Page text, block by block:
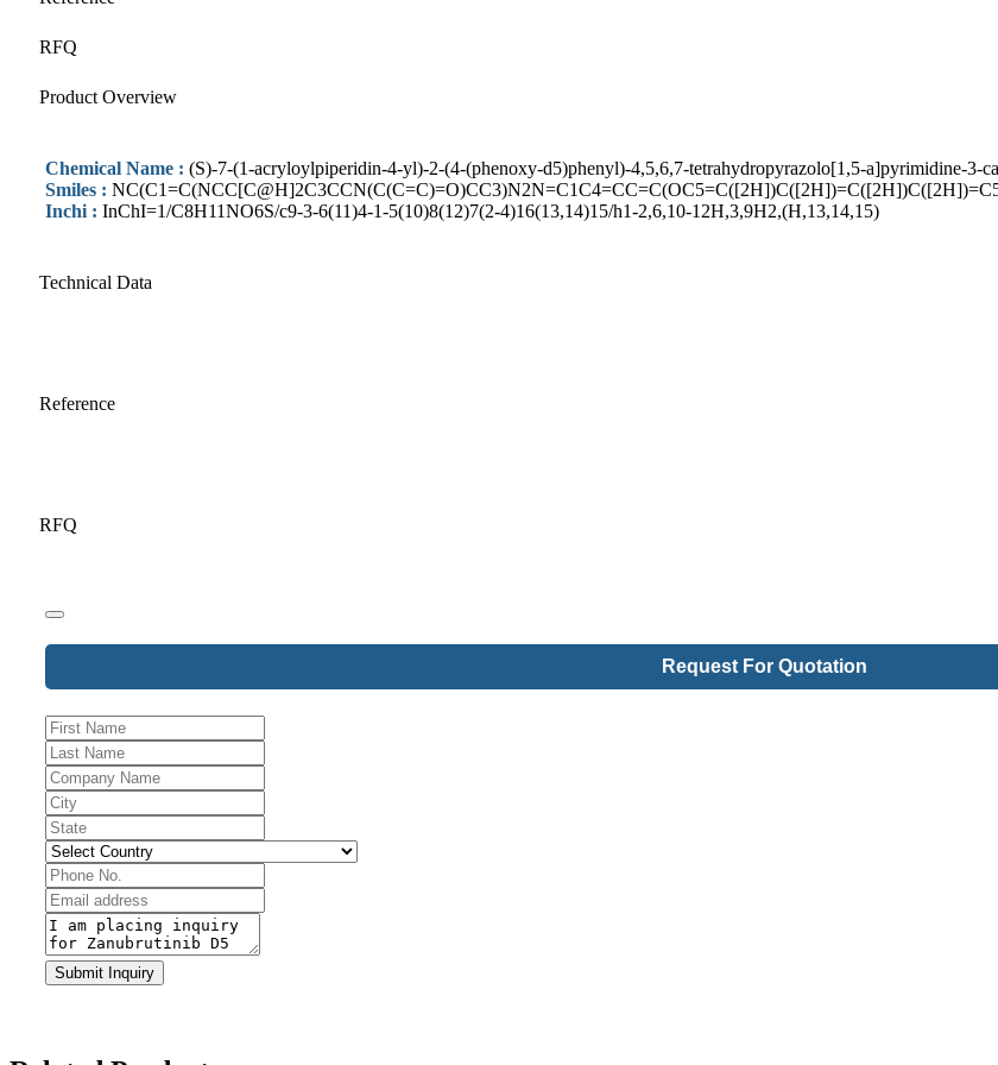
RFQ
Product Overview
Chemical Name : (S)-7-(1-acryloylpiperidin-4-yl)-2-(4-(phenoxy-d5)phenyl)-4,5,6,7-tetrahydropyrazolo[1,5-a]pyrimidine-3-
Smiles :
Inchi : InChI=1/C8H11NO6S/c9-3-6(11)4-1-5(10)8(12)7(2-4)16(13,14)15/h1-2,6,10-12H,3,9H2,(H,13,14,15)
Technical Data
Reference
RFQ
Request For Quotation
Business
Email*
Submit Inquiry